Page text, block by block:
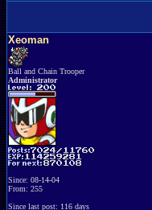
Xeoman
Ball and Chain Trooper
Administrator
Since: 08-14-04
From: 255
Since last post: 116 days